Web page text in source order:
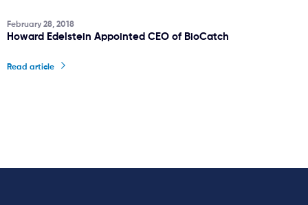
February 28, 2018
Howard Edelstein Appointed CEO of BioCatch
Read article